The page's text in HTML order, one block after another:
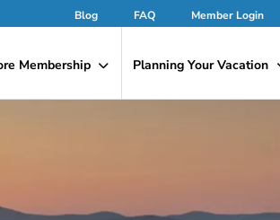
Blog FAQ Member Login
Membership Planning Your Vacation